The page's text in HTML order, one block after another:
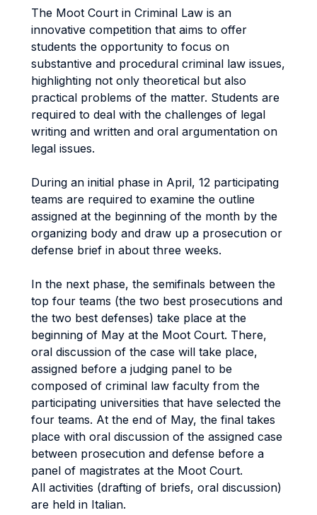
The Moot Court in Criminal Law is an
innovative competition that aims to offer
students the opportunity to focus on
substantive and procedural criminal law issues,
highlighting not only theoretical but also
practical problems of the matter. Students are
required to deal with the challenges of legal
writing and written and oral argumentation on
legal issues.
During an initial phase in April, 12 participating
teams are required to examine the outline
assigned at the beginning of the month by the
organizing body and draw up a prosecution or
defense brief in about three weeks.
In the next phase, the semifinals between the
top four teams (the two best prosecutions and
the two best defenses) take place at the
beginning of May at the Moot Court. There,
oral discussion of the case will take place,
assigned before a judging panel to be
composed of criminal law faculty from the
participating universities that have selected the
four teams. At the end of May, the final takes
place with oral discussion of the assigned case
between prosecution and defense before a
panel of magistrates at the Moot Court.
All activities (drafting of briefs, oral discussion)
are held in Italian.